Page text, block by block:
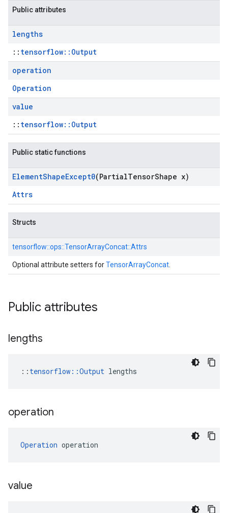
Public attributes
lengths
:: tensorflow::Output
operation
Operation
value
:: tensorflow::Output
Public static functions
ElementShapeExcept0(PartialTensorShape x)
Attrs
Structs
tensorflow::ops::TensorArrayConcat::Attrs
Optional attribute setters forTensorArrayConcat
Public attributes
lengths
:: tensorflow::Output lengths
operation
Operation operation
value